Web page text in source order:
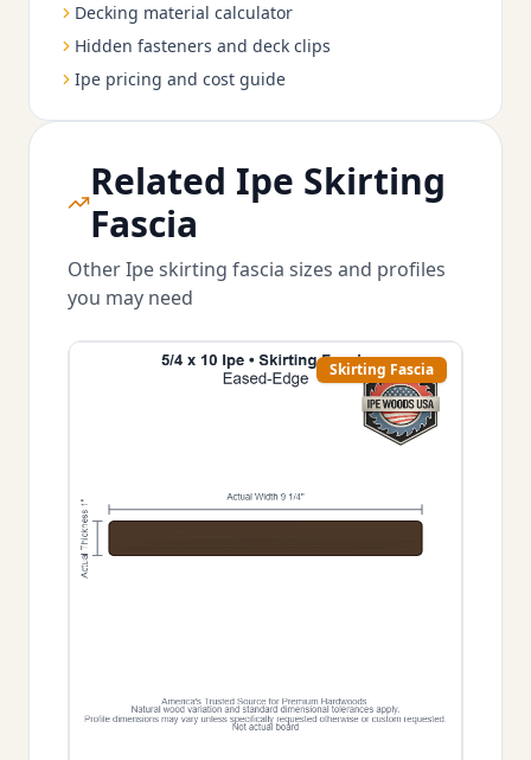
Decking material calculator
Hidden fasteners and deck clips
Ipe pricing and cost guide
Related Ipe Skirting
Fascia
Other Ipe skirting fascia sizes and profiles
you may need
Skirting Fascia